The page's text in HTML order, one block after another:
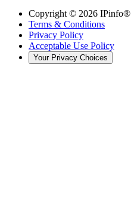
Copyright © 2026 IPinfo®
Terms & Conditions
Privacy Policy
Acceptable Use Policy
Your Privacy Choices